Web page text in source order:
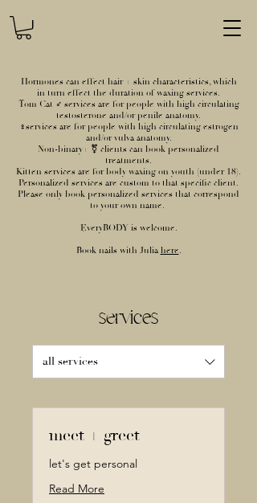
Hormones can effect hair + skin characteristics, which
in turn effect the duration of waxing services.
Tom Cat ♂ services are for people with high circulating
testosterone and/or penile anatomy.
♀services are for people with high circulating estrogen
and/or vulva anatomy.
Non-binary+ ⚧ clients can book personalized
treatments.
Kitten services are for body waxing on youth (under 18).
Personalized services are custom to that specific client.
Please only book personalized services that correspond
to your own name.
EveryBODY is welcome.
Book nails with Julia here.
services
all services
meet + greet
let's get personal
Read More